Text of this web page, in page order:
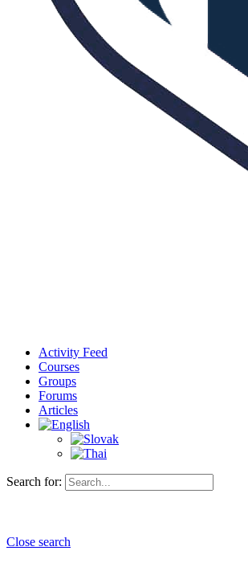
Activity Feed
Courses
Groups
Forums
Articles
Search for:
Close search